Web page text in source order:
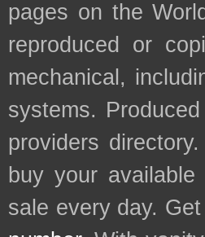
pages on the
reproduced or
mechanical,
systems.
providers
buy your
sale every day.